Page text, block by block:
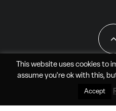
All Rights Reserved -
This website uses cookies to
assume you're ok with this,
Accept